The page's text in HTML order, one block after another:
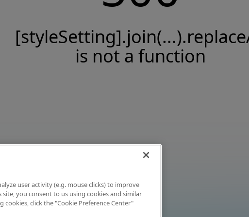
is not a function
user activity (e.g. mouse clicks) to improve
you consent to us using cookies and similar
click the "Cookie Preference Center"